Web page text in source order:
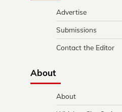
Advertise
Submissions
Contact the Editor
About
About